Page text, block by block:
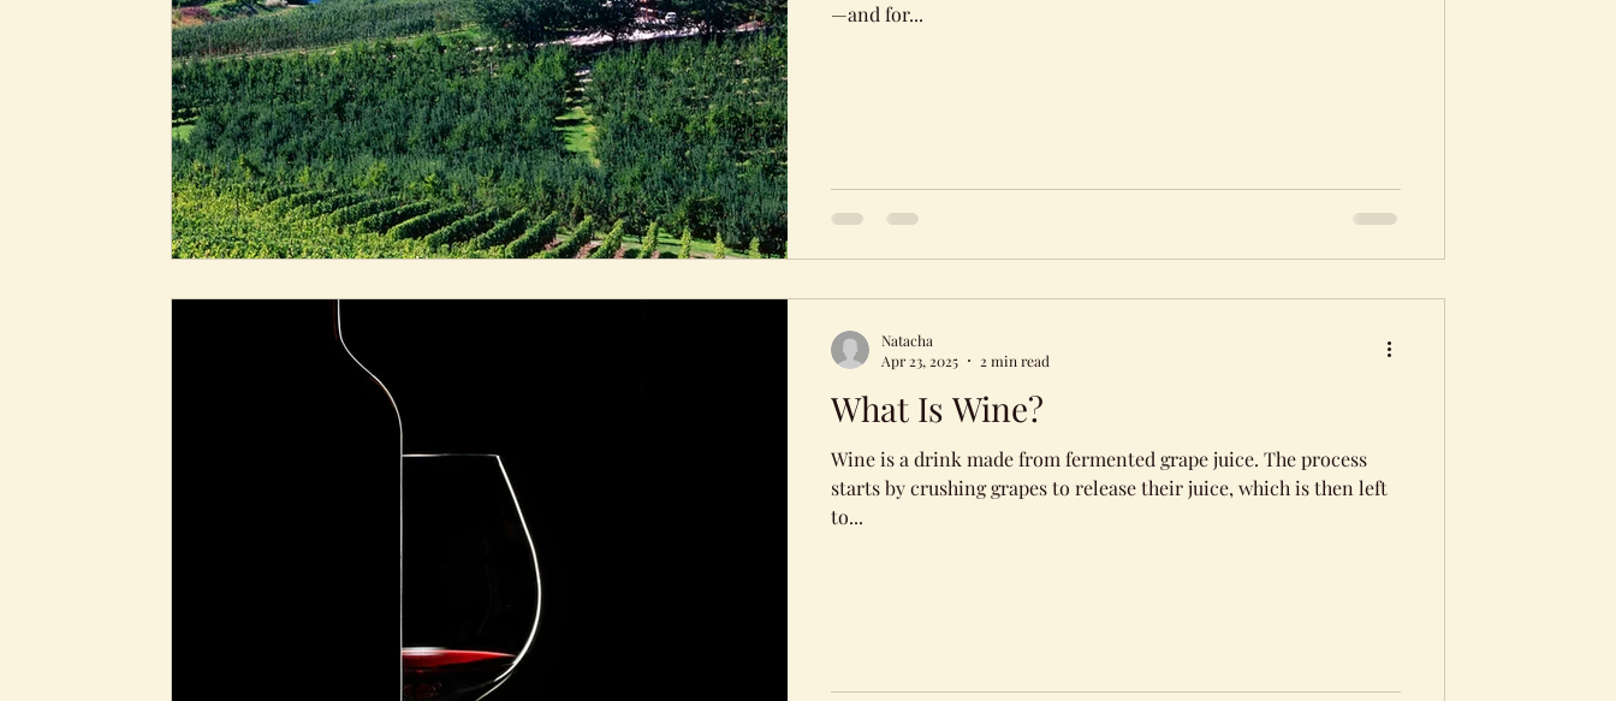
—and for...
What Is Wine?
Wine is a drink made from fermented grape juice. The process
starts by crushing grapes to release their juice, which is then left
to...
Natacha
Apr 23, 2025
2 min read